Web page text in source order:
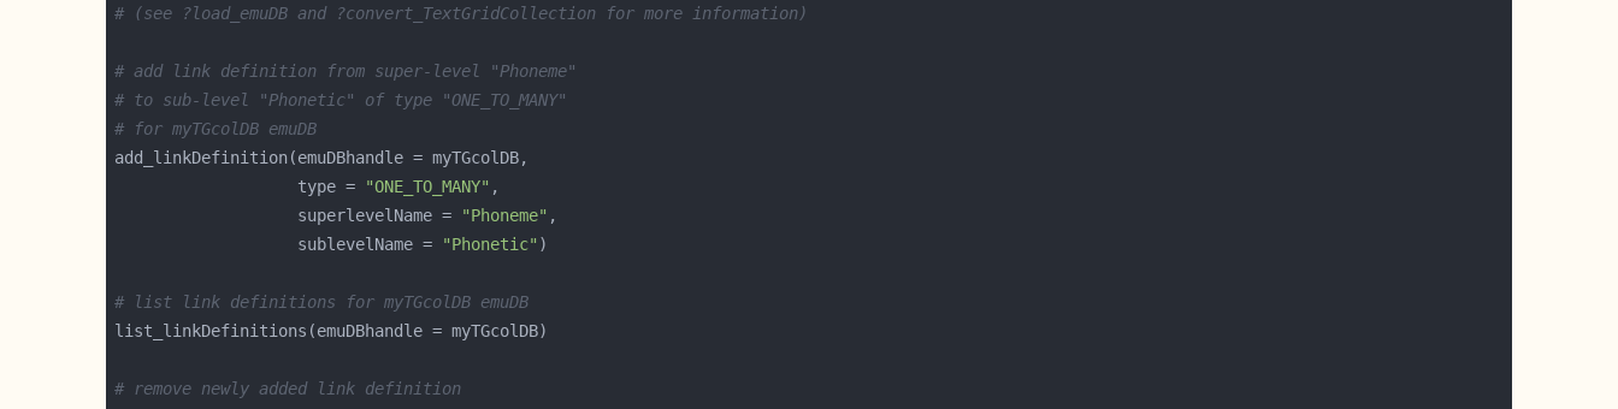
# (see ?load_emuDB and ?convert_TextGridCollection for more information)
# add link definition from super-level "Phoneme"
# to sub-level "Phonetic" of type "ONE_TO_MANY"
# for myTGcolDB emuDB
                   type =
"ONE_TO_MANY"
                   superlevelName =
"Phoneme"
                   sublevelName =
"Phonetic"
# list link definitions for myTGcolDB emuDB
# remove newly added link definition